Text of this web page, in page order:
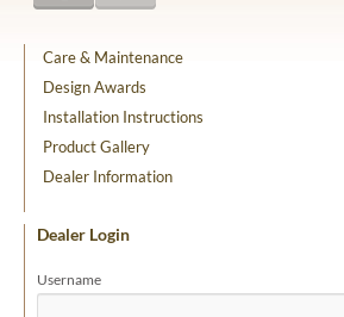
Care & Maintenance
Design Awards
Installation Instructions
Product Gallery
Dealer Information
Dealer Login
Username